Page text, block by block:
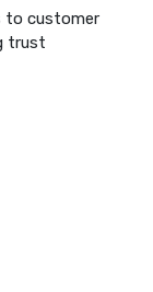
to customer
trust